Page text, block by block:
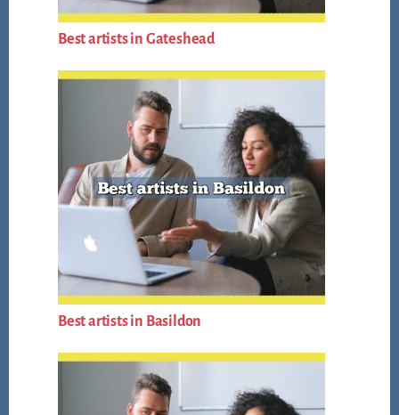
Best artists in Gateshead
Best artists in Basildon